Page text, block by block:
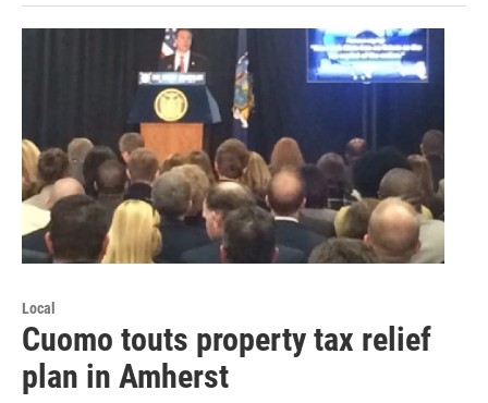
Local
Cuomo touts property tax relief
plan in Amherst